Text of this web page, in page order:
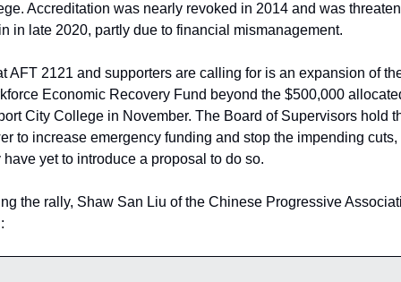
Accreditation was nearly revoked in 2014 and was
in late 2020, partly due to financial mismanagement.
AFT 2121 and supporters are calling for is an expansion of
Economic Recovery Fund beyond the $500,000
City College in November. The Board of Supervisors hold
to increase emergency funding and stop the impending cuts,
have yet to introduce a proposal to do so.
the rally, Shaw San Liu of the Chinese Progressive